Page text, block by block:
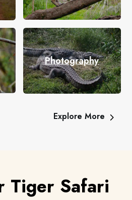
Photography
Explore More
Tiger Safari